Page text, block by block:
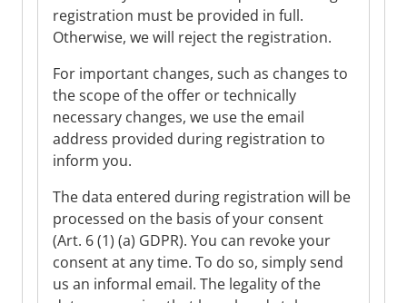
registration must be provided in full.
Otherwise, we will reject the registration.
For important changes, such as changes to
the scope of the offer or technically
necessary changes, we use the email
address provided during registration to
inform you.
The data entered during registration will be
processed on the basis of your consent
(Art. 6 (1) (a) GDPR). You can revoke your
consent at any time. To do so, simply send
us an informal email. The legality of the